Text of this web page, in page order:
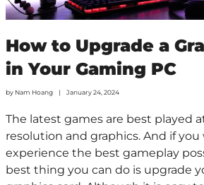
How to Upgrade a
in Your Gaming PC
by Nam Hoang January 24, 2024
The latest games are best played
resolution and graphics. And if
experience the best gameplay
best thing you can do is upgrade